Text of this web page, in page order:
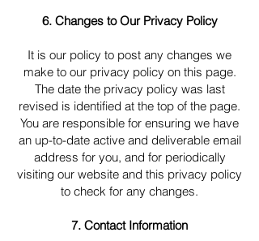
6. Changes to Our Privacy Policy
It is our policy to post any changes we
make to our privacy policy on this page.
The date the privacy policy was last
revised is identified at the top of the page.
You are responsible for ensuring we have
an up-to-date active and deliverable email
address for you, and for periodically
visiting our website and this privacy policy
to check for any changes.
7. Contact Information